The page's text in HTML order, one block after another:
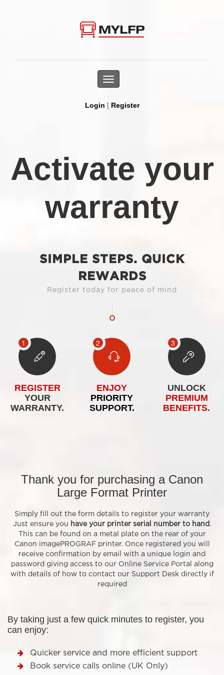
Toggle
navigation
Login | Register
Activate your
warranty
SIMPLE STEPS. QUICK
REWARDS
Register today for peace of mind
REGISTER
YOUR
WARRANTY.
ENJOY
PRIORITY
SUPPORT.
UNLOCK
PREMIUM
BENEFITS.
Thank you for purchasing a Canon
Large Format Printer
Simply fill out the form details to register your warranty
Just ensure you have your printer serial number to hand .
This can be found on a metal plate on the rear of your
Canon imagePROGRAF printer. Once registered you will
receive confirmation by email with a unique login and
password giving access to our Online Service Portal along
with details of how to contact our Support Desk directly if
required
By taking just a few quick minutes to register, you
can enjoy:
Quicker service and more efficient support
Book service calls online (UK Only)